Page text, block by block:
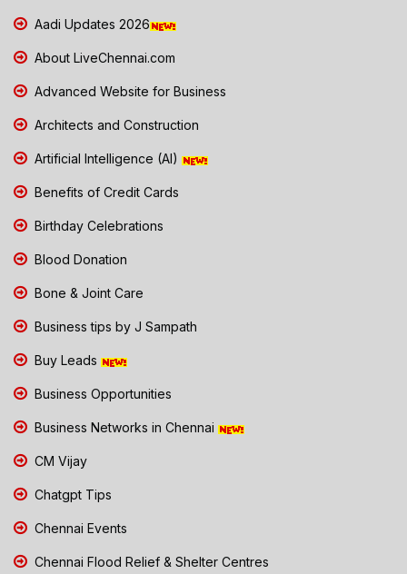
Aadi Updates 2026
About LiveChennai.com
Advanced Website for Business
Architects and Construction
Artificial Intelligence (AI)
Benefits of Credit Cards
Birthday Celebrations
Blood Donation
Bone & Joint Care
Business tips by J Sampath
Buy Leads
Business Opportunities
Business Networks in Chennai
CM Vijay
Chatgpt Tips
Chennai Events
Chennai Flood Relief & Shelter Centres